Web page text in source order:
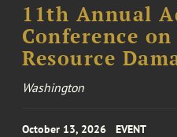
11th Annual
Conference
Resource
Washington
October 13, 2026 EVENT